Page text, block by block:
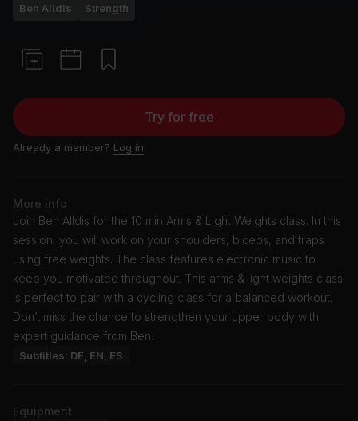
Ben Alldis Strength
Try for free
Already a member? Log in
More info
Join Ben Alldis for the 10 min Arms & Light Weights class. In this
session, you will work on your shoulders, biceps, and traps
using free weights. The class features electronic music to
keep you motivated throughout. This arms & light weights class
is perfect to pair with a cycling class for a balanced workout.
Don’t miss the chance to strengthen your upper body with
expert guidance from Ben.
Subtitles: DE, EN, ES
Equipment